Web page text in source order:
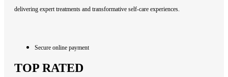
delivering expert treatments and transformative self-care experiences.
Secure online payment
TOP RATED